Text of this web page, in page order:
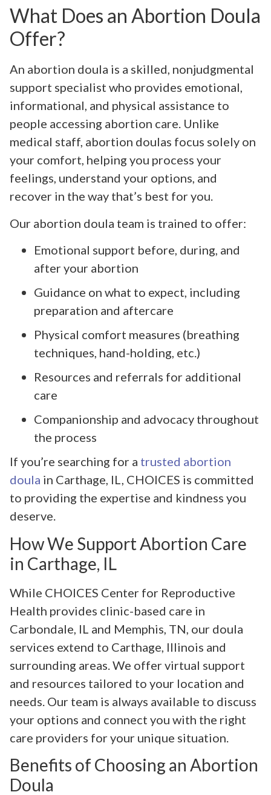
What Does an Abortion Doula
Offer?
An abortion doula is a skilled, nonjudgmental
support specialist who provides emotional,
informational, and physical assistance to
people accessing abortion care. Unlike
medical staff, abortion doulas focus solely on
your comfort, helping you process your
feelings, understand your options, and
recover in the way that’s best for you.
Our abortion doula team is trained to offer:
Emotional support before, during, and
after your abortion
Guidance on what to expect, including
preparation and aftercare
Physical comfort measures (breathing
techniques, hand-holding, etc.)
Resources and referrals for additional
care
Companionship and advocacy throughout
the process
If you’re searching for a trusted abortion
doula in Carthage, IL, CHOICES is committed
to providing the expertise and kindness you
deserve.
How We Support Abortion Care
in Carthage, IL
While CHOICES Center for Reproductive
Health provides clinic-based care in
Carbondale, IL and Memphis, TN, our doula
services extend to Carthage, Illinois and
surrounding areas. We offer virtual support
and resources tailored to your location and
needs. Our team is always available to discuss
your options and connect you with the right
care providers for your unique situation.
Benefits of Choosing an Abortion
Doula